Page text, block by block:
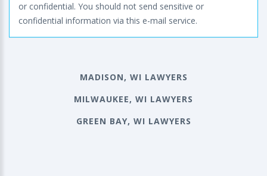
or confidential. You should not send sensitive or
confidential information via this e-mail service.
MADISON, WI LAWYERS
MILWAUKEE, WI LAWYERS
GREEN BAY, WI LAWYERS